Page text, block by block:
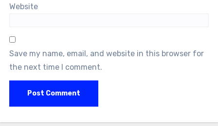
Website
Save my name, email, and website in this browser for
the next time I comment.